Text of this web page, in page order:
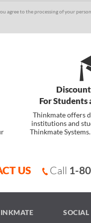
agree to the processing of your
For
Thinkmate offers
institutions and
Thinkmate Systems.
US Call 1-
SOCIAL